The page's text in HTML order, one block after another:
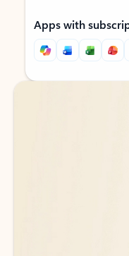
Apps with
Back to tabs
Back to tabs